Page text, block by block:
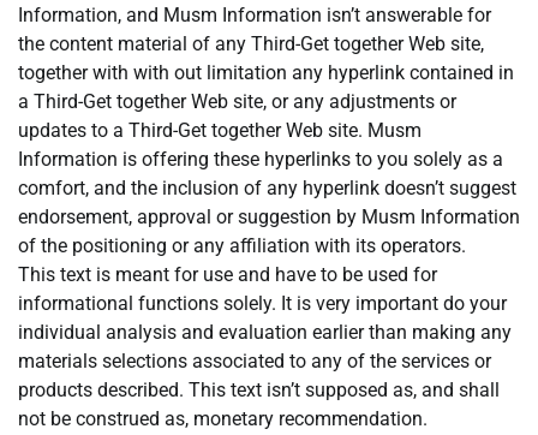
Information, and Musm Information isn’t answerable for
the content material of any Third-Get together Web site,
together with with out limitation any hyperlink contained in
a Third-Get together Web site, or any adjustments or
updates to a Third-Get together Web site. Musm
Information is offering these hyperlinks to you solely as a
comfort, and the inclusion of any hyperlink doesn’t suggest
endorsement, approval or suggestion by Musm Information
of the positioning or any affiliation with its operators.
This text is meant for use and have to be used for
informational functions solely. It is very important do your
individual analysis and evaluation earlier than making any
materials selections associated to any of the services or
products described. This text isn’t supposed as, and shall
not be construed as, monetary recommendation.